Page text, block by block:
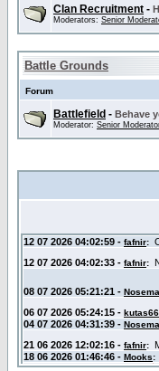
Clan Recruitment -
Moderators: Senior
Battle Grounds
Forum
Battlefield - Behave
Moderator: Senior